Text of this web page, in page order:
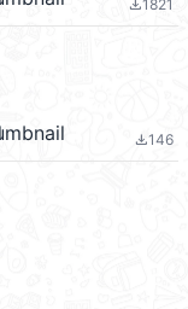
file_download1821
file_download146